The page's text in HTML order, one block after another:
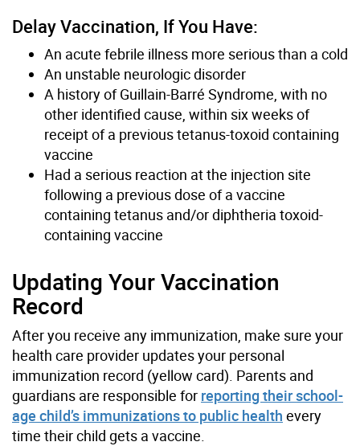
Delay Vaccination, If You Have:
An acute febrile illness more serious than a cold
An unstable neurologic disorder
A history of Guillain-Barré Syndrome, with no
other identified cause, within six weeks of
receipt of a previous tetanus-toxoid containing
vaccine
Had a serious reaction at the injection site
following a previous dose of a vaccine
containing tetanus and/or diphtheria toxoid-
containing vaccine
Updating Your Vaccination
Record
After you receive any immunization, make sure your
health care provider updates your personal
immunization record (yellow card). Parents and
guardians are responsible for reporting their school-
age child’s immunizations to public health every
time their child gets a vaccine.